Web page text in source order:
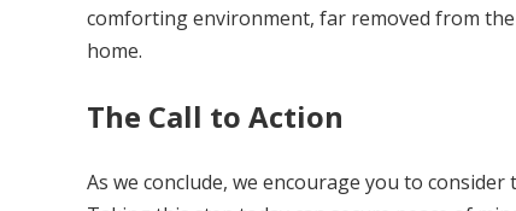
comforting environment, far removed from
home.
The Call to Action
As we conclude, we encourage you to